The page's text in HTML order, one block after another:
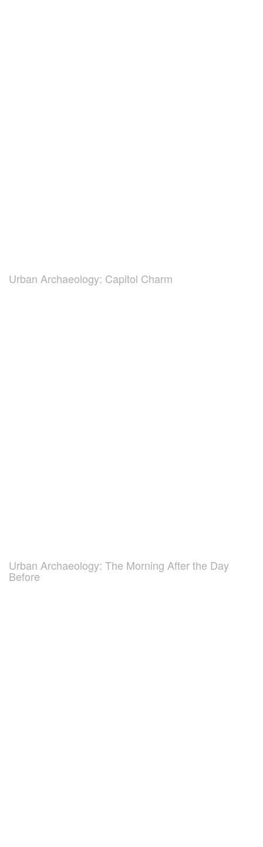
Urban Archaeology: Capitol Charm
Urban Archaeology: The Morning After the Day
Before